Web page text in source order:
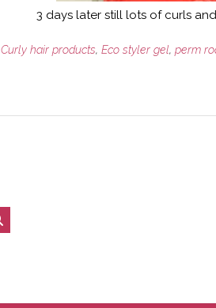
3 days later still lots of curls
Curly hair products, Eco styler gel, perm